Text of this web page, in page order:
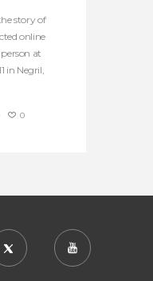
story of
online
at
in Negril,
0